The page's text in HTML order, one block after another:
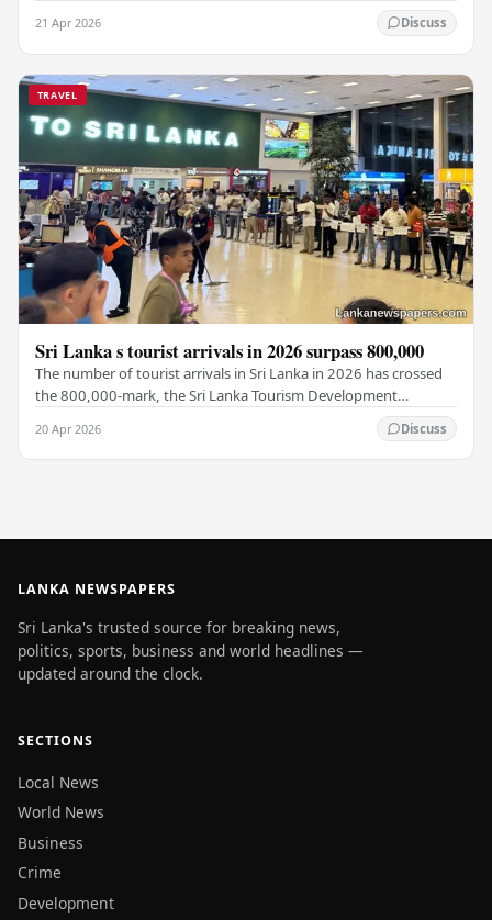
21 Apr 2026 Discuss
TRAVEL
Sri Lanka s tourist arrivals in 2026 surpass 800,000
The number of tourist arrivals in Sri Lanka in 2026 has crossed
the 800,000-mark, the Sri Lanka Tourism Development
20 Apr 2026 Discuss
LANKA NEWSPAPERS
Sri Lanka's trusted source for breaking news,
politics, sports, business and world headlines —
updated around the clock.
SECTIONS
Local News
World News
Business
Crime
Development